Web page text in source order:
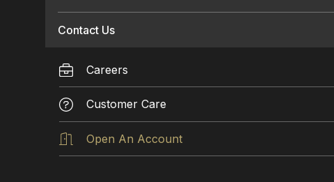
Contact Us
Careers
Customer Care
Open An Account